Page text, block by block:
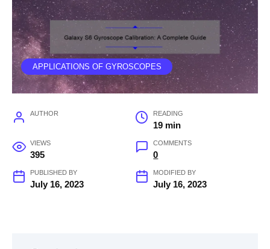
APPLICATIONS OF GYROSCOPES
AUTHOR READING
19 min
VIEWS
395
COMMENTS
0
PUBLISHED BY
July 16, 2023
MODIFIED BY
July 16, 2023